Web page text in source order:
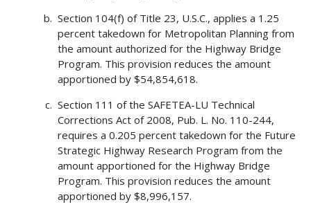
Section 104(f) of Title 23, U.S.C., applies a 1.25
percent takedown for Metropolitan Planning from
the amount authorized for the Highway Bridge
Program. This provision reduces the amount
apportioned by $54,854,618.
Section 111 of the SAFETEA-LU Technical
Corrections Act of 2008, Pub. L. No. 110-244,
requires a 0.205 percent takedown for the Future
Strategic Highway Research Program from the
amount apportioned for the Highway Bridge
Program. This provision reduces the amount
apportioned by $8,996,157.